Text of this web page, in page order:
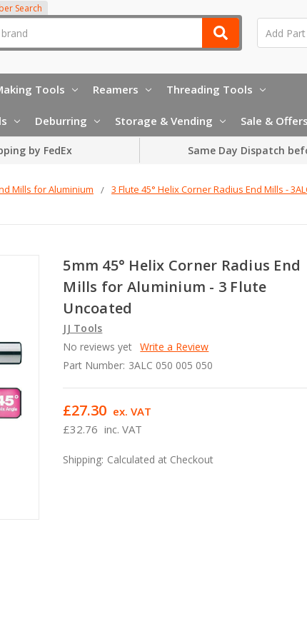
Search
Tools Reamers Threading Tools
Deburring Storage & Vending Sale & Offers
by FedEx Same Day Dispatch
Mills for Aluminium 3 Flute 45° Helix Corner Radius End Mills -
5mm 45° Helix Corner Radius End
Mills for Aluminium - 3 Flute
Uncoated
JJ Tools
No reviews yet Write a Review
Part Number: 3ALC 050 005 050
£32.76 inc. VAT
£27.30 ex. VAT
Shipping: Calculated at Checkout